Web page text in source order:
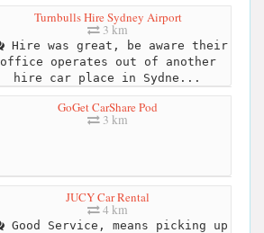
Turnbulls Hire Sydney Airport
3 km
Hire was great, be aware their
office operates out of another
hire car place in Sydne...
GoGet CarShare Pod
3 km
JUCY Car Rental
4 km
Good Service, means picking up